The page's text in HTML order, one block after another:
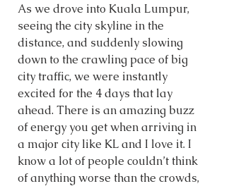
As we drove into Kuala Lumpur,
seeing the city skyline in the
distance, and suddenly slowing
down to the crawling pace of big
city traffic, we were instantly
excited for the 4 days that lay
ahead. There is an amazing buzz
of energy you get when arriving in
a major city like KL and I love it. I
know a lot of people couldn’t think
of anything worse than the crowds,